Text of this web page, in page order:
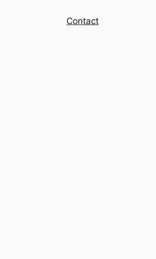
Contact